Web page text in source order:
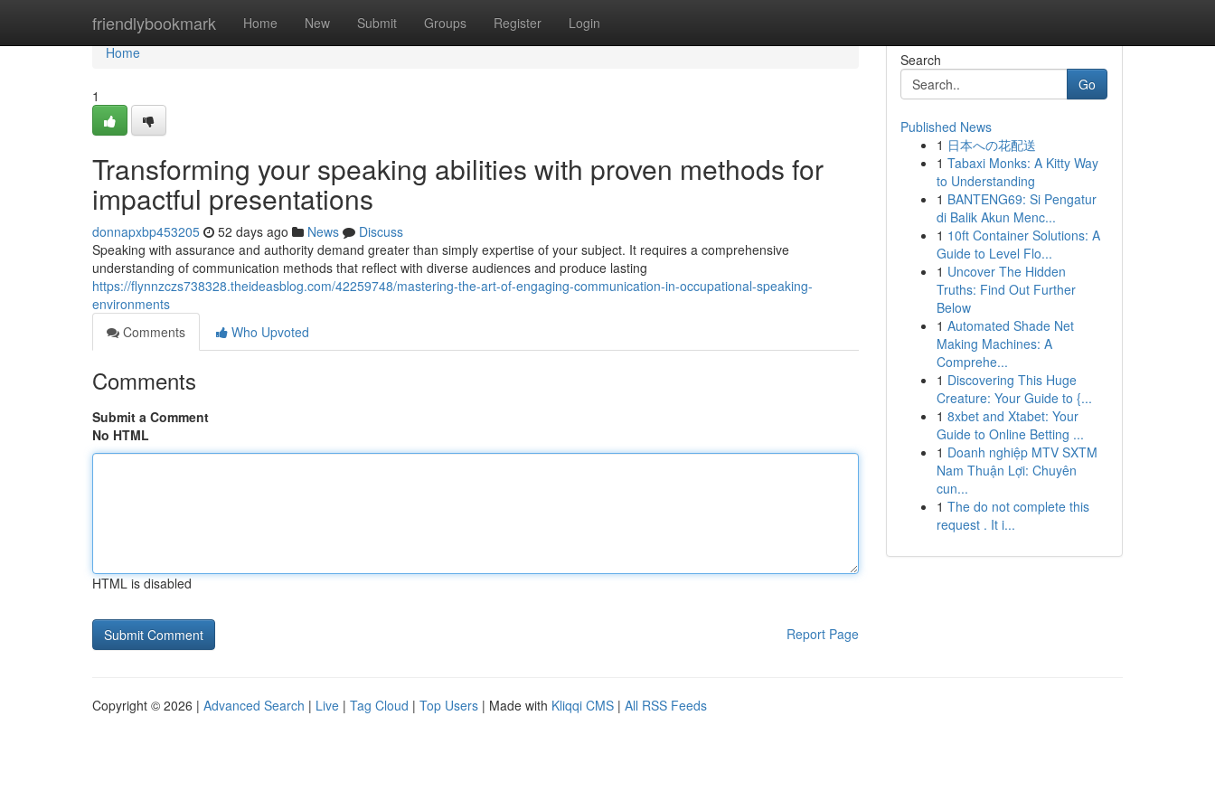
friendlybookmark Home New Submit Groups Register Login
Home
Home
1
Transforming your speaking abilities with proven methods for
impactful presentations
donnapxbp453205 52 days ago News
Discuss
Speaking with assurance and authority demand greater than simply expertise of your subject. It requires a comprehensive
understanding of communication methods that reflect with diverse audiences and produce lasting
https://flynnzczs738328.theideasblog.com/42259748/mastering-the-art-of-engaging-communication-in-occupational-speaking-
environments
Comments
Who Upvoted
Comments
Submit a Comment
No HTML
HTML is disabled
Report Page
Search
Go
Published News
1 日本への花配送
1 Tabaxi Monks: A Kitty Way
to Understanding
1 BANTENG69: Si Pengatur
di Balik Akun Menc...
1 10ft Container Solutions: A
Guide to Level Flo...
1 Uncover The Hidden
Truths: Find Out Further
Below
1 Automated Shade Net
Making Machines: A
Comprehe...
1 Discovering This Huge
Creature: Your Guide to {...
1 8xbet and Xtabet: Your
Guide to Online Betting ...
1 Doanh nghiệp MTV SXTM
Nam Thuận Lợi: Chuyên
cun...
1 The do not complete this
request . It i...
Copyright © 2026 | Advanced Search | Live | Tag Cloud | Top Users | Made with Kliqqi CMS | All RSS Feeds